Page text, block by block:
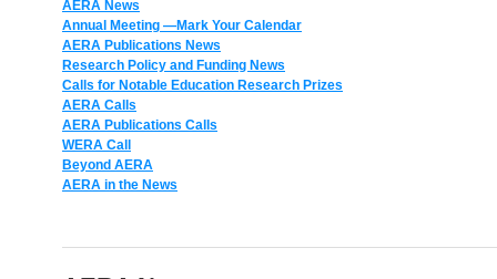
AERA News
Annual Meeting —Mark Your Calendar
AERA Publications News
Research Policy and Funding News
Calls for Notable Education Research Prizes
AERA Calls
AERA Publications Calls
WERA Call
Beyond AERA
AERA in the News